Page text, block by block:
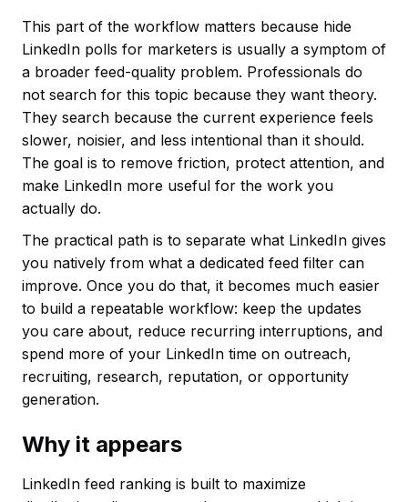
This part of the workflow matters because hide
LinkedIn polls for marketers is usually a symptom of
a broader feed-quality problem. Professionals do
not search for this topic because they want theory.
They search because the current experience feels
slower, noisier, and less intentional than it should.
The goal is to remove friction, protect attention, and
make LinkedIn more useful for the work you
actually do.
The practical path is to separate what LinkedIn gives
you natively from what a dedicated feed filter can
improve. Once you do that, it becomes much easier
to build a repeatable workflow: keep the updates
you care about, reduce recurring interruptions, and
spend more of your LinkedIn time on outreach,
recruiting, research, reputation, or opportunity
generation.
Why it appears
LinkedIn feed ranking is built to maximize